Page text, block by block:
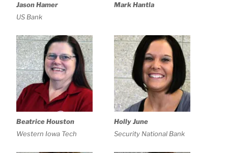
Jason Hamer
US Bank
Mark Hantla
Beatrice Houston
Western Iowa Tech
Holly June
Security National Bank